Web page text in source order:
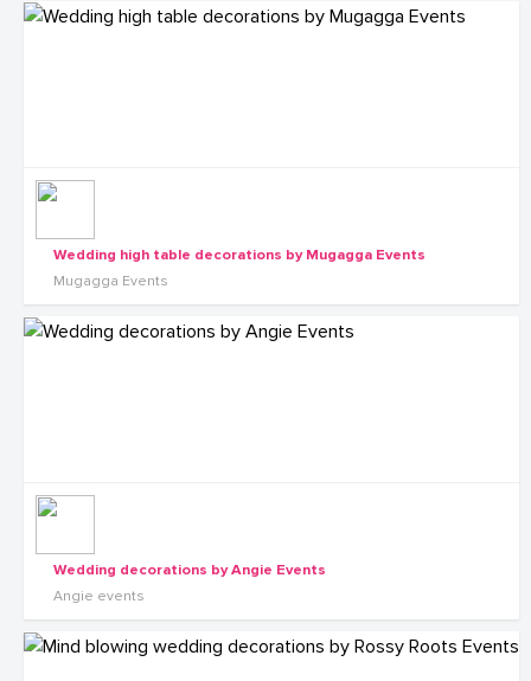
Wedding high table decorations by Mugagga Events
Mugagga Events
Wedding decorations by Angie Events
Angie events